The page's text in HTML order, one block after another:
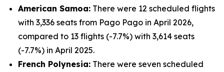
American Samoa: There were 12 scheduled flights
with 3,336 seats from Pago Pago in April 2026,
compared to 13 flights (-7.7%) with 3,614 seats
(-7.7%) in April 2025.
French Polynesia: There were seven scheduled